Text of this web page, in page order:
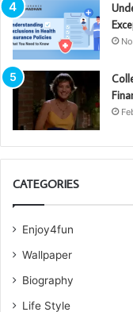
CATEGORIES
Enjoy4fun
Wallpaper
Biography
Life Style